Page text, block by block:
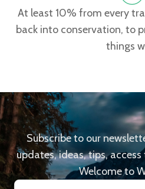
At least 10% from every
back into conservation, to
things
Subscribe to our
updates, ideas, tips,
Welcome to